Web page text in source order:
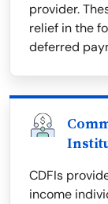
provider.
relief in the
deferred
CDFIs
income